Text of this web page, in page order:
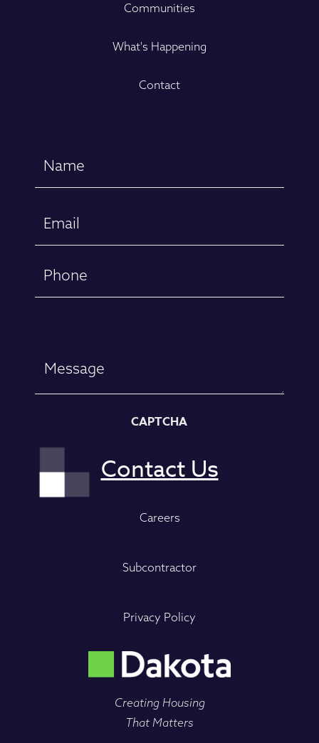
Communities
What's Happening
Contact
CAPTCHA
Careers
Subcontractor
Privacy Policy
Creating Housing
That Matters